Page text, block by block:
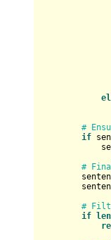
#
if
#
sentence
sentence
#
if
len